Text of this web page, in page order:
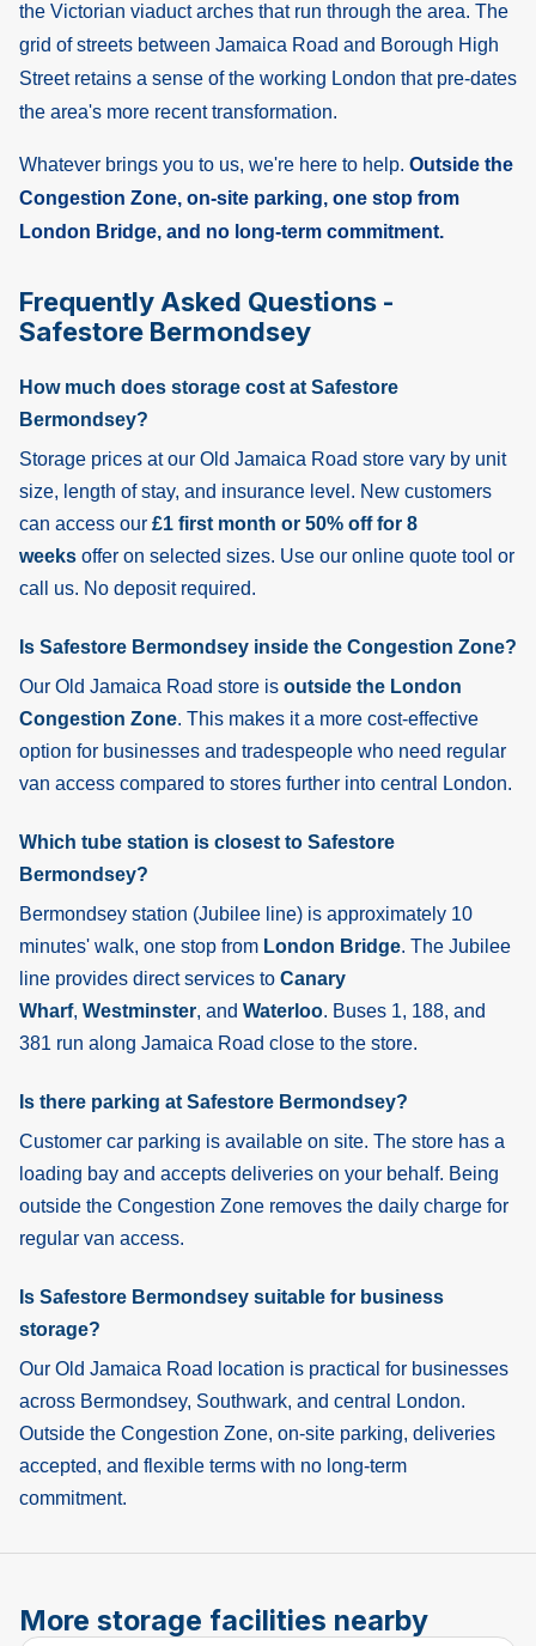
the Victorian viaduct arches that run through the area. The
grid of streets between Jamaica Road and Borough High
Street retains a sense of the working London that pre-dates
the area's more recent transformation.
Whatever brings you to us, we're here to help. Outside the
Congestion Zone, on-site parking, one stop from
London Bridge, and no long-term commitment.
Frequently Asked Questions -
Safestore Bermondsey
How much does storage cost at Safestore
Bermondsey?
Storage prices at our Old Jamaica Road store vary by unit
size, length of stay, and insurance level. New customers
can access our £1 first month or 50% off for 8
weeks offer on selected sizes. Use our online quote tool or
call us. No deposit required.
Is Safestore Bermondsey inside the Congestion Zone?
Our Old Jamaica Road store is outside the London
Congestion Zone. This makes it a more cost-effective
option for businesses and tradespeople who need regular
van access compared to stores further into central London.
Which tube station is closest to Safestore
Bermondsey?
Bermondsey station (Jubilee line) is approximately 10
minutes' walk, one stop from London Bridge. The Jubilee
line provides direct services to Canary
Wharf, Westminster, and Waterloo. Buses 1, 188, and
381 run along Jamaica Road close to the store.
Is there parking at Safestore Bermondsey?
Customer car parking is available on site. The store has a
loading bay and accepts deliveries on your behalf. Being
outside the Congestion Zone removes the daily charge for
regular van access.
Is Safestore Bermondsey suitable for business
storage?
Our Old Jamaica Road location is practical for businesses
across Bermondsey, Southwark, and central London.
Outside the Congestion Zone, on-site parking, deliveries
accepted, and flexible terms with no long-term
commitment.
More storage facilities nearby